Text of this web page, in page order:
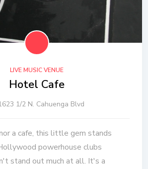
LIVE MUSIC VENUE
Hotel Cafe
1/2 N. Cahuenga Blvd
a cafe, this little gem stands
powerhouse clubs
stand out much at all. It's a